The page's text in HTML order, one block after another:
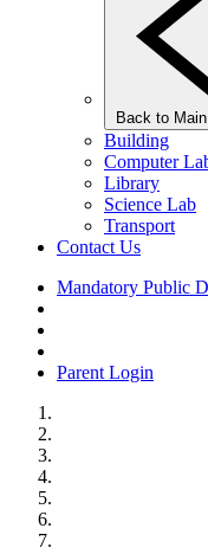
Back to
Building
Computer
Library
Science Lab
Transport
Contact Us
Mandatory Public
Parent Login